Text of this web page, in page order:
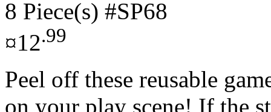
8 Piece(s) #SP68
¤12.99
Peel off these reusable
on your play scene! If the